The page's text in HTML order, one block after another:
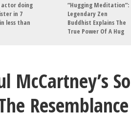
doing
in 7
less than
“Hugging Meditation”:
Legendary Zen
Buddhist Explains The
True Power Of A Hug
McCartney’s